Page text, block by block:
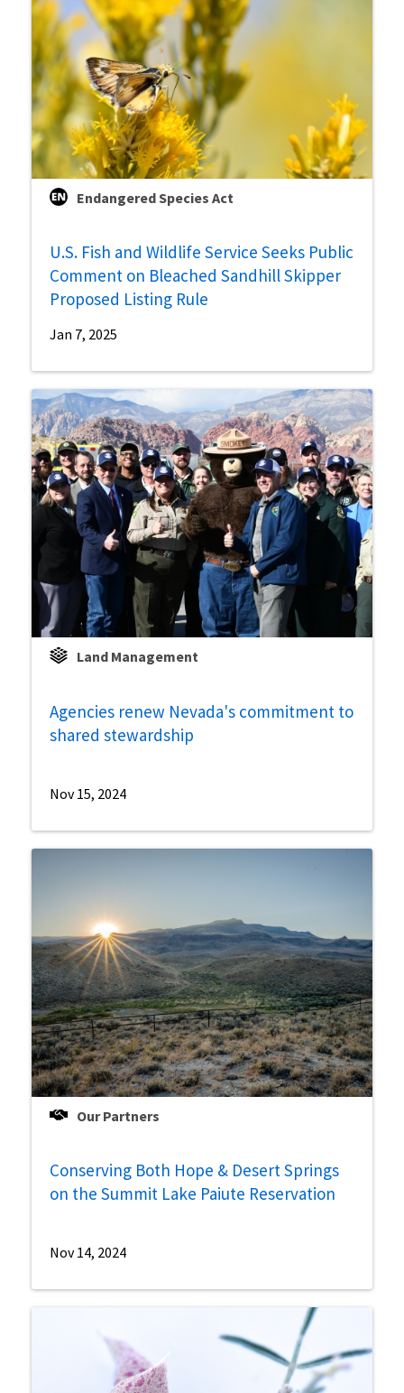
Endangered Species Act
U.S. Fish and Wildlife Service Seeks Public
Comment on Bleached Sandhill Skipper
Proposed Listing Rule
Jan 7, 2025
Land Management
Agencies renew Nevada's commitment to
shared stewardship
Nov 15, 2024
Our Partners
Conserving Both Hope & Desert Springs
on the Summit Lake Paiute Reservation
Nov 14, 2024